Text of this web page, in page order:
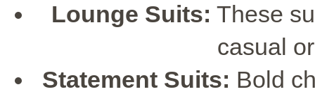
Lounge Suits: These
casual
Statement Suits: Bold